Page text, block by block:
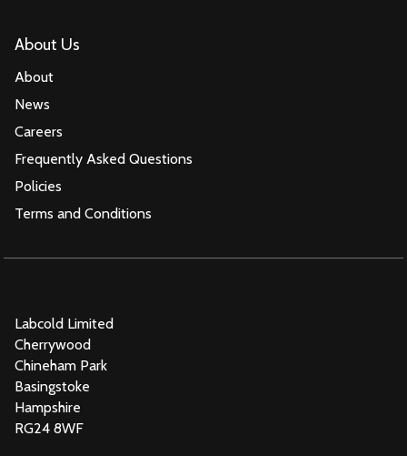
About Us
About
News
Careers
Frequently Asked Questions
Policies
Terms and Conditions
Labcold Limited
Cherrywood
Chineham Park
Basingstoke
Hampshire
RG24 8WF